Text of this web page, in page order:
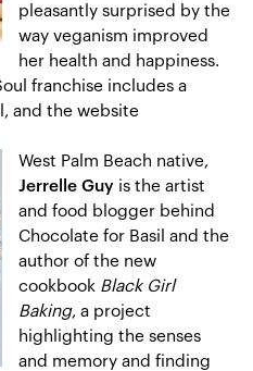
pleasantly surprised by the
way veganism improved
her health and happiness.
franchise includes a
and the website
West Palm Beach native,
Jerrelle Guy is the artist
and food blogger behind
Chocolate for Basil and the
author of the new
cookbook Black Girl
Baking, a project
highlighting the senses
and memory and finding